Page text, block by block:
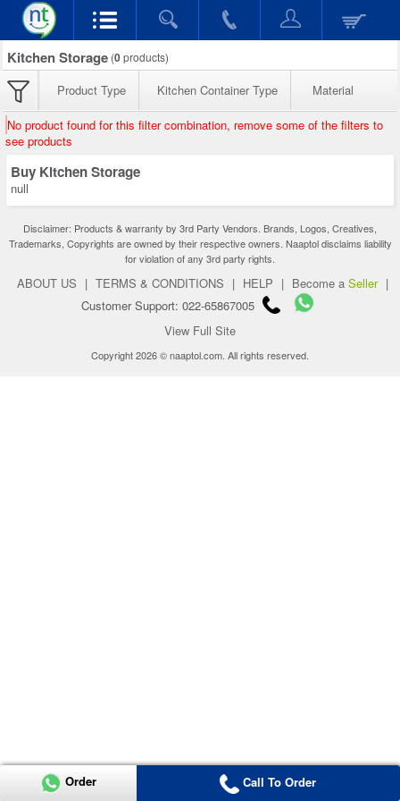
Kitchen Storage (0products)
Product Type Kitchen Container Type Material
No product found for this filter combination, remove some of the filters to
see products
Buy Kitchen Storage
null
Disclaimer: Products & warranty by 3rd Party Vendors. Brands, Logos, Creatives,
Trademarks, Copyrights are owned by their respective owners. Naaptol disclaims liability
for violation of any 3rd party rights.
ABOUT US | TERMS & CONDITIONS | HELP | Become a Seller |
Customer Support: 022-65867005
View Full Site
Copyright 2026 © naaptol.com. All rights reserved.
Order Call To Order